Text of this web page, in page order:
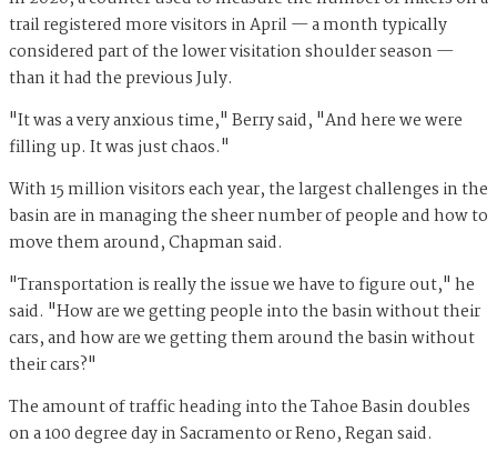
trail registered more visitors in April — a month typically
considered part of the lower visitation shoulder season —
than it had the previous July.
"It was a very anxious time," Berry said, "And here we were
filling up. It was just chaos."
With 15 million visitors each year, the largest challenges in the
basin are in managing the sheer number of people and how to
move them around, Chapman said.
"Transportation is really the issue we have to figure out," he
said. "How are we getting people into the basin without their
cars, and how are we getting them around the basin without
their cars?"
The amount of traffic heading into the Tahoe Basin doubles
on a 100 degree day in Sacramento or Reno, Regan said.